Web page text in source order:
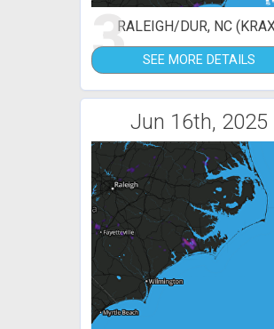
3RALEIGH/DUR, NC
SEE MORE DETAILS
Jun 16th, 2025